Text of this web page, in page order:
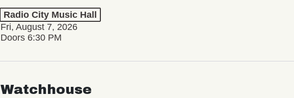
Radio City Music Hall
Fri, August 7, 2026
Doors 6:30 PM
Watchhouse